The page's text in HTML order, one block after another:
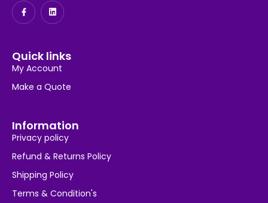
Quick links
My Account
Make a Quote
Information
Privacy policy
Refund & Returns Policy
Shipping Policy
Terms & Condition's